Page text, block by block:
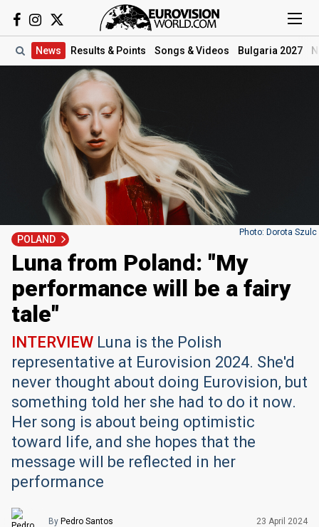
News Results & Points Songs & Videos Bulgaria 2027
Photo: Dorota Szulc
POLAND
Luna from Poland: "My
performance will be a fairy
tale"
INTERVIEW Luna is the Polish
representative at Eurovision 2024. She'd
never thought about doing Eurovision, but
something told her she had to do it now.
Her song is about being optimistic
toward life, and she hopes that the
message will be reflected in her
performance
By Pedro Santos 23 April 2024